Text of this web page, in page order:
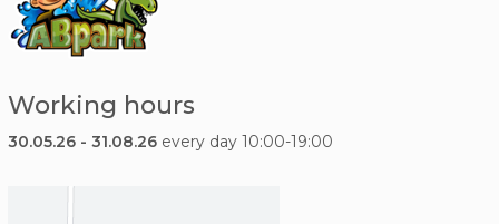
Working hours
30.05.26 - 31.08.26every day 10:00-19:00